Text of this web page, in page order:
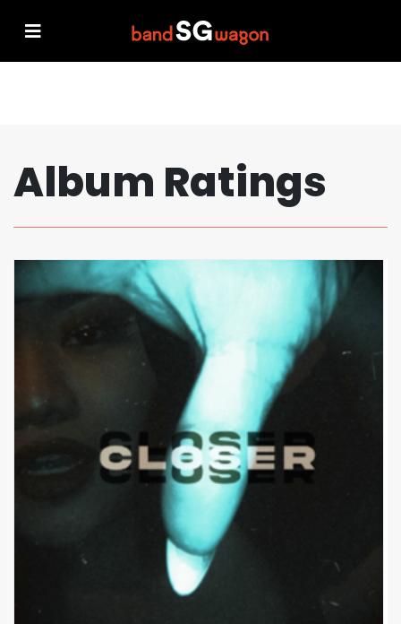
Album Ratings